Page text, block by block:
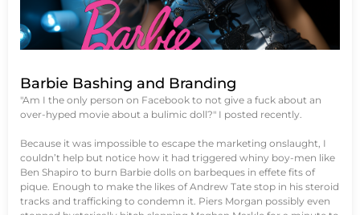
Barbie Bashing and Branding
"Am I the only person on Facebook to not give a fuck about an
over-hyped movie about a bulimic doll?" I posted recently.
Because it was impossible to escape the marketing onslaught, I
couldn’t help but notice how it had triggered whiny boy-men like
Ben Shapiro to burn Barbie dolls on barbeques in effete fits of
pique. Enough to make the likes of Andrew Tate stop in his steroid
tracks and trafficking to condemn it. Piers Morgan possibly even